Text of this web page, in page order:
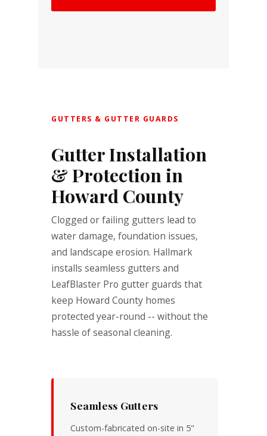
GUTTERS & GUTTER GUARDS
Gutter Installation
& Protection in
Howard County
Clogged or failing gutters lead to
water damage, foundation issues,
and landscape erosion. Hallmark
installs seamless gutters and
LeafBlaster Pro gutter guards that
keep Howard County homes
protected year-round -- without the
hassle of seasonal cleaning.
Seamless Gutters
Custom-fabricated on-site in 5"